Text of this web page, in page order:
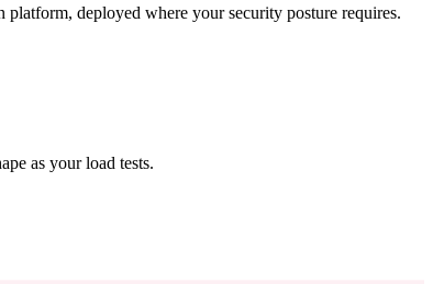
deployed where your security posture requires.
as your load tests.